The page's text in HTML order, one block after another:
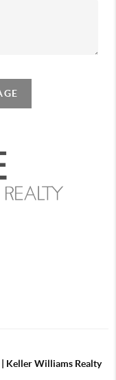
| Keller Williams Realty